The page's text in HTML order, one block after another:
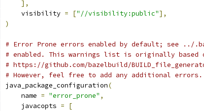
],
    visibility
= ["//visibility:public"],
)
# Error Prone errors enabled by default; see ../
# enabled. This warnings list is originally based
# https://github.com/bazelbuild/
# However, feel free to add any additional
java_package_configuration(
    name
= "error_prone" ,
    javacopts
=
[